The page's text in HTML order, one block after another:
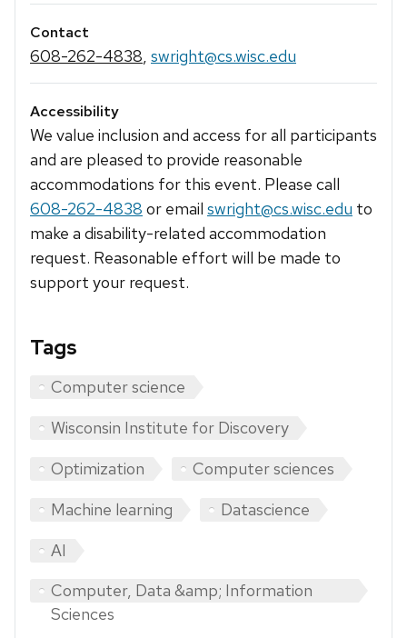
Contact
608-262-4838, swright@cs.wisc.edu
Accessibility
We value inclusion and access for all participants
and are pleased to provide reasonable
accommodations for this event. Please call
608-262-4838 or email swright@cs.wisc.edu to
make a disability-related accommodation
request. Reasonable effort will be made to
support your request.
Tags
Computer science
Wisconsin Institute for Discovery
Optimization
Computer sciences
Machine learning
Datascience
AI
Computer, Data &amp; Information
Sciences